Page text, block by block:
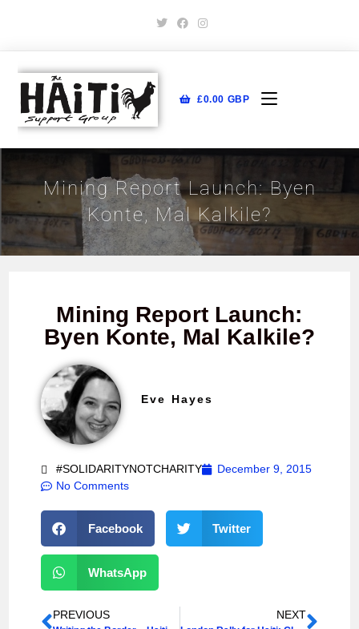
£0.00 GBP
Mining Report Launch: Byen
Konte, Mal Kalkile?
Mining Report Launch:
Byen Konte, Mal Kalkile?
Eve Hayes
#SOLIDARITYNOTCHARITY
December 9, 2015
No Comments
Facebook Twitter
WhatsApp
PREVIOUS NEXT